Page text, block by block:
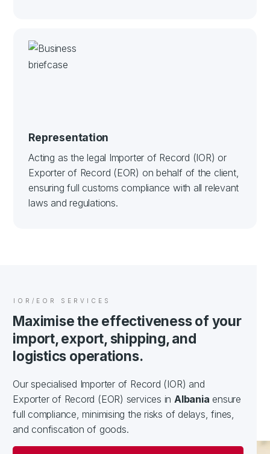
Representation
Acting as the legal Importer of Record (IOR) or
Exporter of Record (EOR) on behalf of the client,
ensuring full customs compliance with all relevant
laws and regulations.
IOR/EOR SERVICES
Maximise the effectiveness of your
import, export, shipping, and
logistics operations.
Our specialised Importer of Record (IOR) and
Exporter of Record (EOR) services in Albania ensure
full compliance, minimising the risks of delays, fines,
and confiscation of goods.